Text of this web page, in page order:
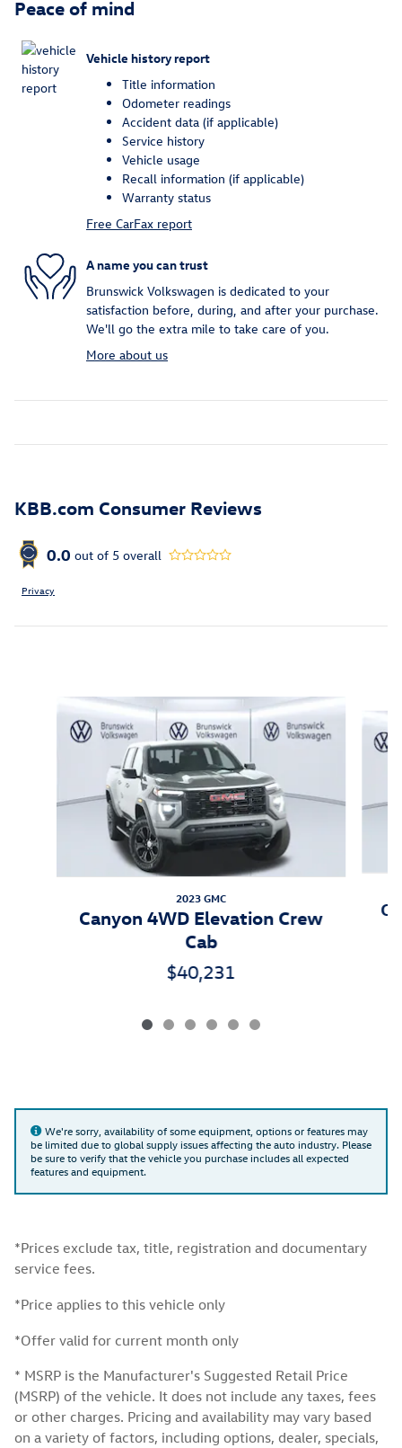
Peace of mind
Vehicle history report
Title information
Odometer readings
Accident data (if applicable)
Service history
Vehicle usage
Recall information (if applicable)
Warranty status
Free CarFax report
A name you can trust
Brunswick Volkswagen is dedicated to your
satisfaction before, during, and after your purchase.
We'll go the extra mile to take care of you.
More about us
KBB.com Consumer Reviews
0.0 out of 5 overall
Privacy
2023 GMC
Canyon 4WD Elevation Crew
Cab
$40,231
We're sorry, availability of some equipment, options or features may
be limited due to global supply issues affecting the auto industry. Please
be sure to verify that the vehicle you purchase includes all expected
features and equipment.
*Prices exclude tax, title, registration and documentary
service fees.
*Price applies to this vehicle only
*Offer valid for current month only
* MSRP is the Manufacturer's Suggested Retail Price
(MSRP) of the vehicle. It does not include any taxes, fees
or other charges. Pricing and availability may vary based
on a variety of factors, including options, dealer, specials,